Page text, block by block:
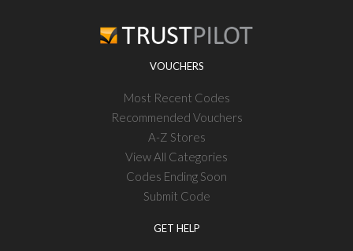
VOUCHERS
Most Recent Codes
Recommended Vouchers
A-Z Stores
View All Categories
Codes Ending Soon
Submit Code
GET HELP